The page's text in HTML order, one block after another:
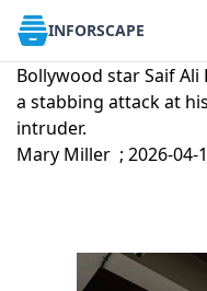
INFORSCAPE
Bollywood star Saif
a stabbing attack at
intruder.
Mary Miller ; 2026-04-